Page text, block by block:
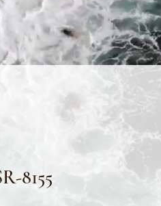
8155